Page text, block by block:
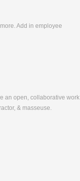
Add in employee
an open, collaborative work
& masseuse.